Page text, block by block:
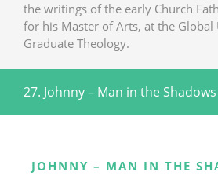
the writings of the early Church
for his Master of Arts, at the Global
Graduate Theology.
27. Johnny – Man in the Shadows
JOHNNY – MAN IN THE